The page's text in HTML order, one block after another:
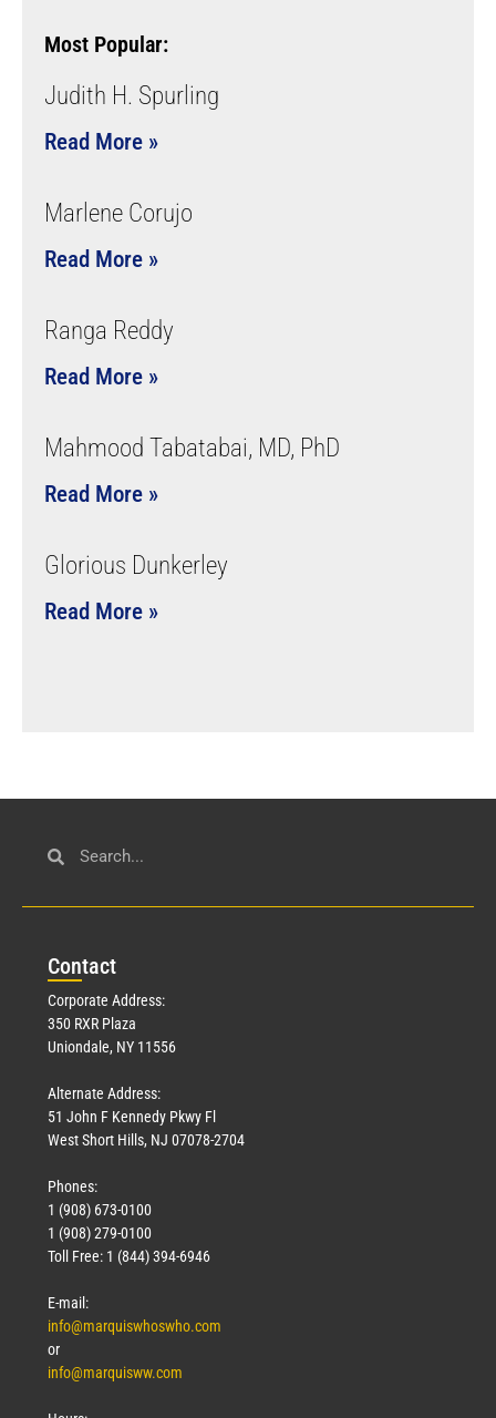
Most Popular:
Judith H. Spurling
Read More »
Marlene Corujo
Read More »
Ranga Reddy
Read More »
Mahmood Tabatabai, MD, PhD
Read More »
Glorious Dunkerley
Read More »
Contact
Corporate Address:
350 RXR Plaza
Uniondale, NY 11556
Alternate Address:
51 John F Kennedy Pkwy Fl
West Short Hills, NJ 07078-2704
Phones:
1 (908) 673-0100
1 (908) 279-0100
Toll Free: 1 (844) 394-6946
E-mail:
info@marquiswhoswho.com
or
info@marquisww.com